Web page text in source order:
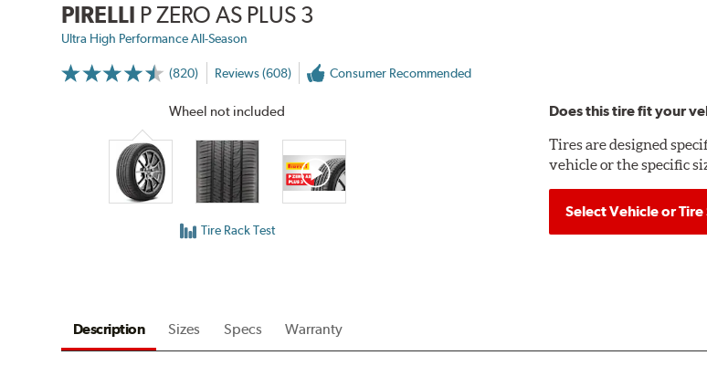
PIRELLI P ZERO AS PLUS 3
Ultra High Performance All-Season
(820)
More
Reviews (608) Consumer Recommended
Wheel not included
Tire Rack Test
Does this tire fit your
Tires are designed
vehicle or the specific
Select Vehicle or Tire
Description Sizes Specs Warranty